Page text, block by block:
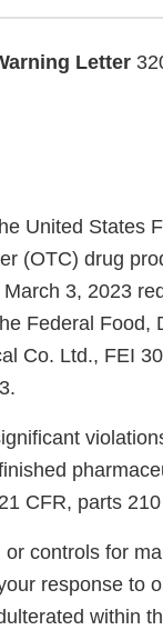
Letter
United States
(OTC) drug
3, 2023
Federal Food,
Co. Ltd., FEI
CFR, parts
controls for
response to
within